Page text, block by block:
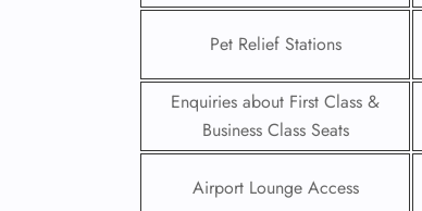
Pet Relief Stations
Enquiries about First Class &
Business Class Seats
Airport Lounge Access